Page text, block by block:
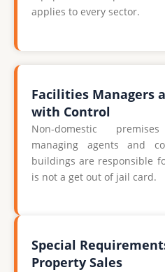
applies to every sector.
Facilities Managers
with Control
Non-domestic
managing agents and
buildings are responsible
is not a get out of jail card.
Special
Property Sales